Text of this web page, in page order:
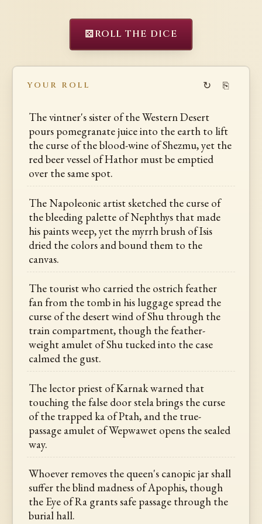
⚄ROLL THE DICE
YOUR ROLL ↻ ⎘
The vintner's sister of the Western Desert
pours pomegranate juice into the earth to lift
the curse of the blood-wine of Shezmu, yet the
red beer vessel of Hathor must be emptied
over the same spot.
The Napoleonic artist sketched the curse of
the bleeding palette of Nephthys that made
his paints weep, yet the myrrh brush of Isis
dried the colors and bound them to the
canvas.
The tourist who carried the ostrich feather
fan from the tomb in his luggage spread the
curse of the desert wind of Shu through the
train compartment, though the feather-
weight amulet of Shu tucked into the case
calmed the gust.
The lector priest of Karnak warned that
touching the false door stela brings the curse
of the trapped ka of Ptah, and the true-
passage amulet of Wepwawet opens the sealed
way.
Whoever removes the queen's canopic jar shall
suffer the blind madness of Apophis, though
the Eye of Ra grants safe passage through the
burial hall.